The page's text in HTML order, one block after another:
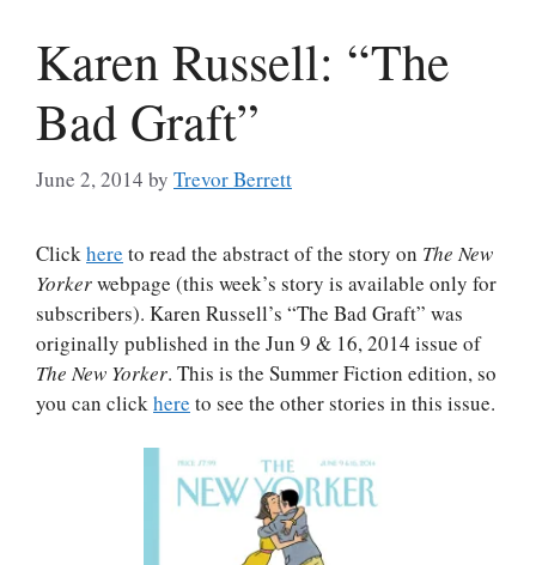
Karen Russell: “The
Bad Graft”
June 2, 2014 by Trevor Berrett
Click here to read the abstract of the story on The New
Yorkerwebpage (this week’s story is available only for
subscribers). Karen Russell’s “The Bad Graft” was
originally published in the Jun 9 & 16, 2014 issue of
The New Yorker. This is the Summer Fiction edition, so
you can click here to see the other stories in this issue.